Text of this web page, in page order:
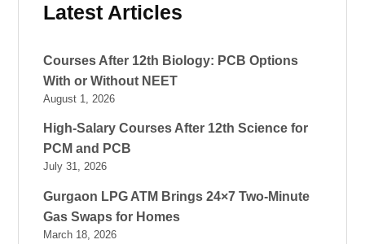
Latest Articles
Courses After 12th Biology: PCB Options
With or Without NEET
August 1, 2026
High-Salary Courses After 12th Science for
PCM and PCB
July 31, 2026
Gurgaon LPG ATM Brings 24×7 Two-Minute
Gas Swaps for Homes
March 18, 2026